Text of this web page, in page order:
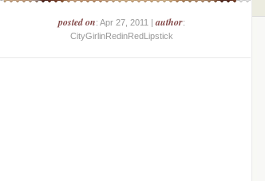
posted on: Apr 27, 2011 |author:
CityGirlinRedinRedLipstick